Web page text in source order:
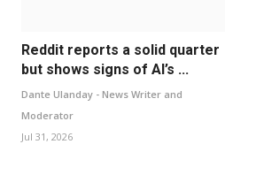
Reddit reports a solid quarter
but shows signs of AI’s ...
Dante Ulanday - News Writer and
Moderator
Jul 31, 2026